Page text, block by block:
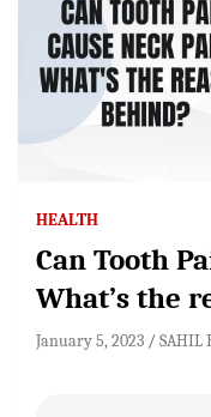
HEALTH
Can Tooth
What’s the
January 5, 2023 SAHIL